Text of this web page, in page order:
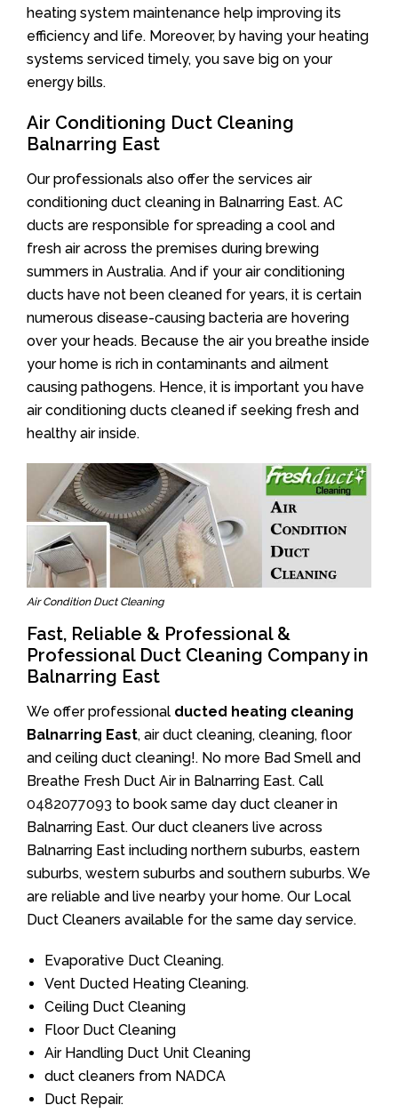
heating system maintenance help improving its
efficiency and life. Moreover, by having your heating
systems serviced timely, you save big on your
energy bills.
Air Conditioning Duct Cleaning
Balnarring East
Our professionals also offer the services air
conditioning duct cleaning in Balnarring East. AC
ducts are responsible for spreading a cool and
fresh air across the premises during brewing
summers in Australia. And if your air conditioning
ducts have not been cleaned for years, it is certain
numerous disease-causing bacteria are hovering
over your heads. Because the air you breathe inside
your home is rich in contaminants and ailment
causing pathogens. Hence, it is important you have
air conditioning ducts cleaned if seeking fresh and
healthy air inside.
Air Condition Duct Cleaning
Fast, Reliable & Professional &
Professional Duct Cleaning Company in
Balnarring East
We offer professional ducted heating cleaning
Balnarring East, air duct cleaning, cleaning, floor
and ceiling duct cleaning!. No more Bad Smell and
Breathe Fresh Duct Air in Balnarring East. Call
0482077093 to book same day duct cleaner in
Balnarring East. Our duct cleaners live across
Balnarring East including northern suburbs, eastern
suburbs, western suburbs and southern suburbs. We
are reliable and live nearby your home. Our Local
Duct Cleaners available for the same day service.
Evaporative Duct Cleaning.
Vent Ducted Heating Cleaning.
Ceiling Duct Cleaning
Floor Duct Cleaning
Air Handling Duct Unit Cleaning
duct cleaners from NADCA
Duct Repair.